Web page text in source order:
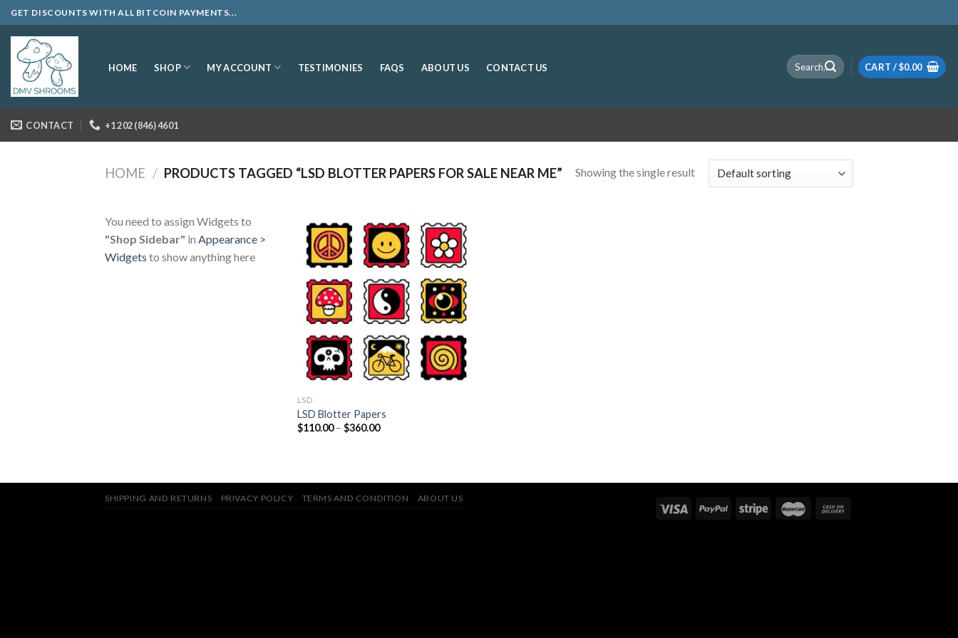
Skip
to
content
GET DISCOUNTS WITH ALL BITCOIN PAYMENTS...
HOME SHOP MY ACCOUNT TESTIMONIES FAQS ABOUT US CONTACT US
Search
for:
CART /$0.00
CONTACT +1 202 (846) 4601
HOME / PRODUCTS TAGGED “LSD BLOTTER PAPERS FOR SALE NEAR ME” Showing the single result
You need to assign Widgets to
"Shop Sidebar" in Appearance >
Widgets to show anything here
LSD
LSD Blotter Papers
$110.00 – $360.00Price
SHIPPING AND RETURNS PRIVACY POLICY TERMS AND CONDITION ABOUT US